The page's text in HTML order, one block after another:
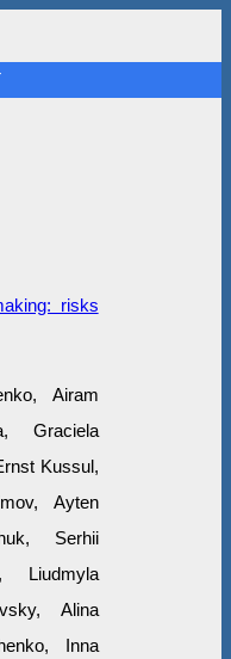
risks
Airam
Graciela
Kussul,
Ayten
Serhii
Liudmyla
Alina
Inna